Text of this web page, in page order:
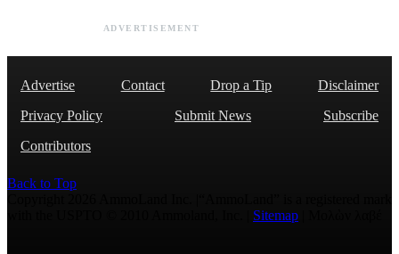
ADVERTISEMENT
Advertise Contact Drop a Tip
Disclaimer
Privacy Policy
Submit News
Subscribe
Contributors
Back to Top
Sitemap